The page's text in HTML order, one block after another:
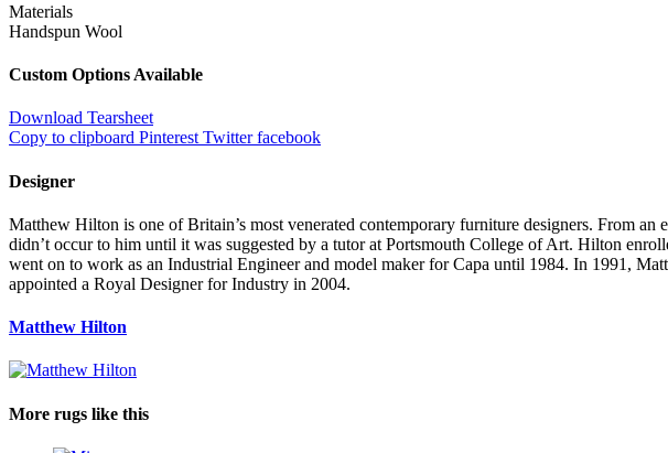
Materials
Handspun Wool
Custom Options Available
Download Tearsheet
Copy to clipboard Pinterest Twitterfacebook
Designer
Matthew Hilton is one of Britain’s most venerated contemporary furniture designers. From
didn’t occur to him until it was suggested by a tutor at Portsmouth College of Art. Hilton
went on to work as an Industrial Engineer and model maker for Capa until 1984. In 1991,
appointed a Royal Designer for Industry in 2004.
Matthew Hilton
More rugs like this